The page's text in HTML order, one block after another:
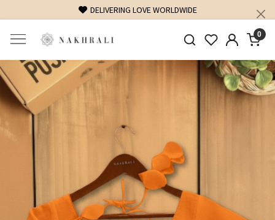
FREE SHIPPING ON DOMESTIC ORDERS OVER 1500 INR
0